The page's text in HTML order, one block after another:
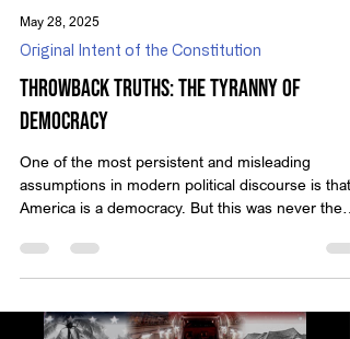
May 28, 2025
Original Intent of the Constitution
Throwback Truths: The Tyranny of
Democracy
One of the most persistent and misleading
assumptions in modern political discourse is that
America is a democracy. But this was never the